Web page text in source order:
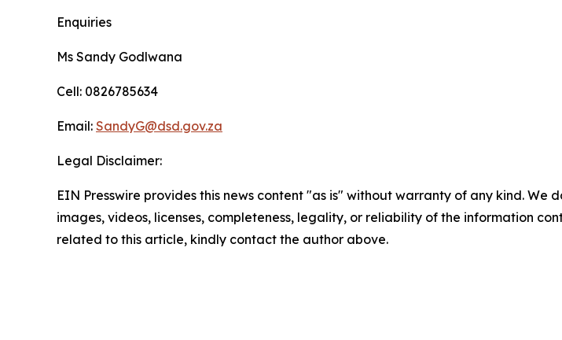
Enquiries
Ms Sandy Godlwana
Cell: 0826785634
Email: SandyG@dsd.gov.za
Legal Disclaimer:
EIN Presswire provides this news content "as is" without warranty of any kind.
images, videos, licenses, completeness, legality, or reliability of the information
related to this article, kindly contact the author above.